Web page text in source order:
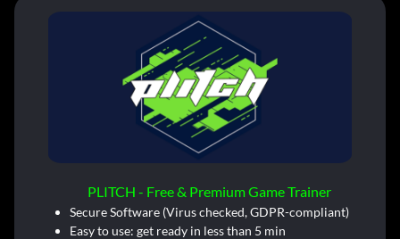
PLITCH - Free & Premium Game Trainer
Secure Software (Virus checked, GDPR-compliant)
Easy to use: get ready in less than 5 min